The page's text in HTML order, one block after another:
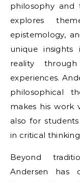
philosophy and
explores
epistemology,
unique
reality
experiences.
philosophical
makes his work
also for
in critical
Beyond
Andersen has